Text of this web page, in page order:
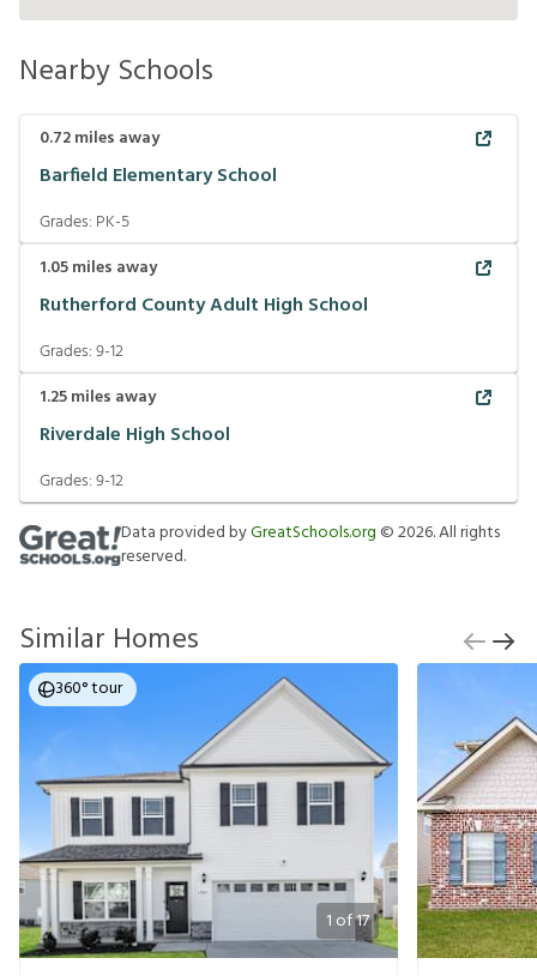
Nearby Schools
0.72miles away
Barfield Elementary School
Grades: PK-5
1.05miles away
Rutherford County Adult High School
Grades:9-12
1.25miles away
Riverdale High School
Grades:9-12
Data provided byGreatSchools.org ©2026. All rights
reserved.
Similar Homes
1 of17
360° tour